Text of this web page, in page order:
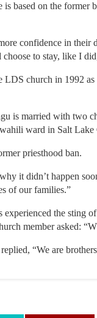
is based on the
confidence in their
to stay, like I
LDS church in 1992
is married with two
ward in Salt Lake
priesthood ban.
it didn’t happen
of our families.”
experienced the sting
member asked:
“We are